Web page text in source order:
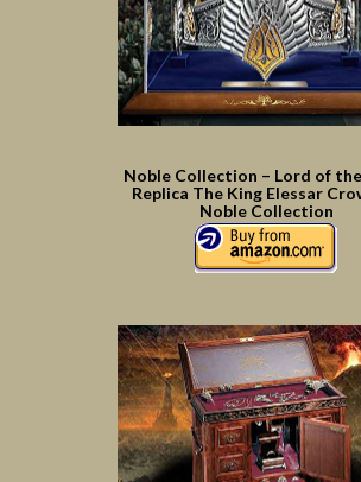
Noble Collection – Lord of
Replica The King Elessar
Noble Collection